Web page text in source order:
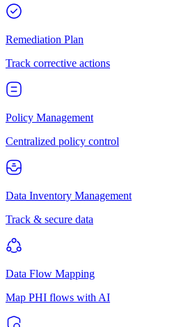
Remediation Plan
Track corrective actions
Policy Management
Centralized policy control
Data Inventory Management
Track & secure data
Data Flow Mapping
Map PHI flows with AI